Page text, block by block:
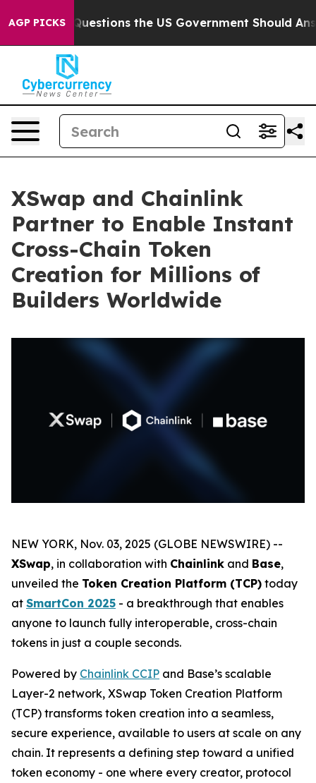
AGP PICKS
Questions the US Government Should Answer
XSwap and Chainlink
Partner to Enable Instant
Cross-Chain Token
Creation for Millions of
Builders Worldwide
NEW YORK, Nov. 03, 2025 (GLOBE NEWSWIRE) --
XSwap, in collaboration with Chainlink and Base,
unveiled the Token Creation Platform (TCP) today
at SmartCon 2025 - a breakthrough that enables
anyone to launch fully interoperable, cross-chain
tokens in just a couple seconds.
Powered by Chainlink CCIP and Base’s scalable
Layer-2 network, XSwap Token Creation Platform
(TCP) transforms token creation into a seamless,
secure experience, available to users at scale on any
chain. It represents a defining step toward a unified
token economy - one where every creator, protocol